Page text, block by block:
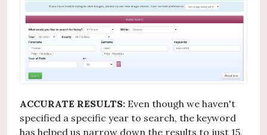
ACCURATE RESULTS: Even though we haven't
specified a specific year to search, the keyword
has helped us narrow down the results to just 15.